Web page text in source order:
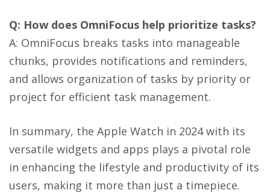
Q: How does OmniFocus help prioritize tasks?
A: OmniFocus breaks tasks into manageable
chunks, provides notifications and reminders,
and allows organization of tasks by priority or
project for efficient task management​​.
In summary, the Apple Watch in 2024 with its
versatile widgets and apps plays a pivotal role
in enhancing the lifestyle and productivity of its
users, making it more than just a timepiece.